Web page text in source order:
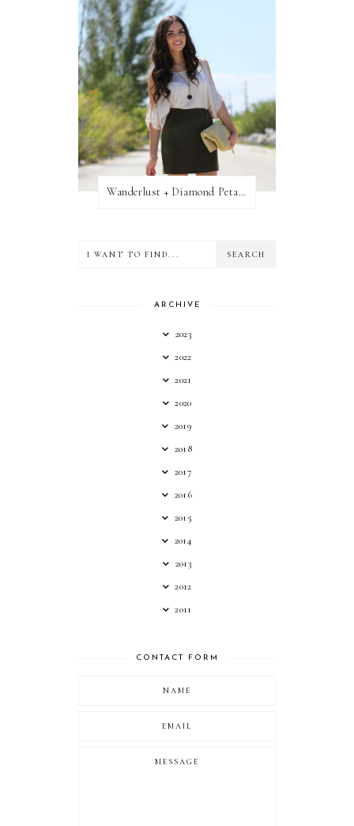
Wanderlust + Diamond Petal Giveaway
ARCHIVE
2023
2022
2021
2020
2019
2018
2017
2016
2015
2014
2013
2012
2011
CONTACT FORM